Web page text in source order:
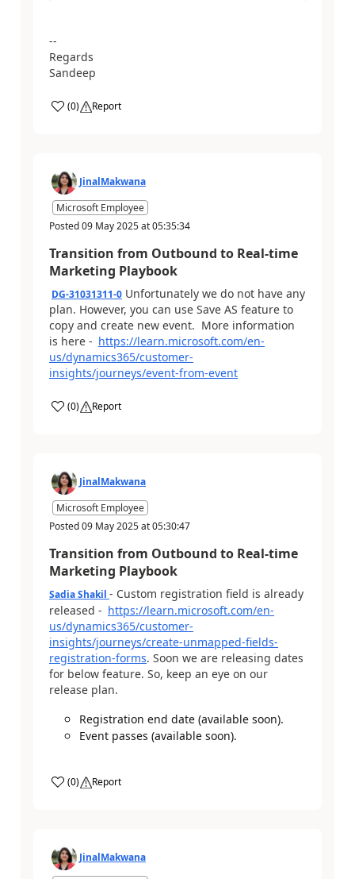
--
Regards
Sandeep
(0) Report
JinalMakwana
Microsoft Employee
Posted09 May 2025at05:35:34
Transition from Outbound to Real-time
Marketing Playbook
DG-31031311-0 Unfortunately we do not have any
plan. However, you can use Save AS feature to
copy and create new event. More information
is here - https://learn.microsoft.com/en-
us/dynamics365/customer-
insights/journeys/event-from-event
(0) Report
JinalMakwana
Microsoft Employee
Posted09 May 2025at05:30:47
Transition from Outbound to Real-time
Marketing Playbook
Sadia Shakil - Custom registration field is already
released - https://learn.microsoft.com/en-
us/dynamics365/customer-
insights/journeys/create-unmapped-fields-
registration-forms. Soon we are releasing dates
for below feature. So, keep an eye on our
release plan.
Registration end date (available soon).
Event passes (available soon).
(0) Report
JinalMakwana